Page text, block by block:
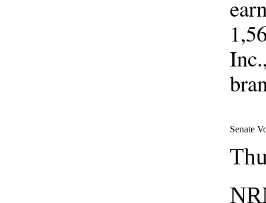
Senate